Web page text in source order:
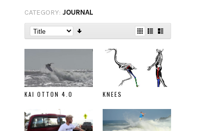
CATEGORY: JOURNAL
KAI OTTON 4.0 KNEES